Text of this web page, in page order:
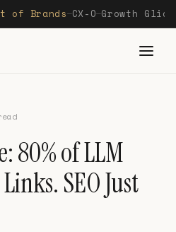
of Brands—CX-O—Growth
80% of LLM
SEO Just